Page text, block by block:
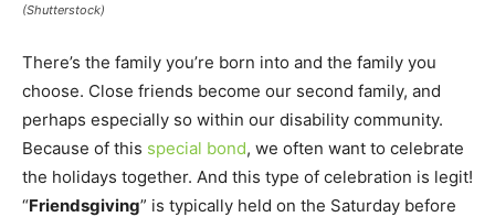
(Shutterstock)
There’s the family you’re born into and the family you
choose. Close friends become our second family, and
perhaps especially so within our disability community.
Because of this special bond, we often want to celebrate
the holidays together. And this type of celebration is legit!
“Friendsgiving” is typically held on the Saturday before